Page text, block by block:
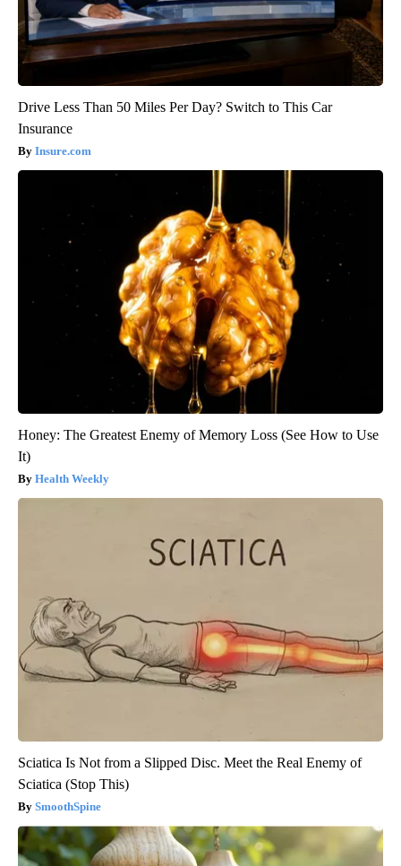
Drive Less Than 50 Miles Per Day? Switch to This Car
Insurance
Insure.com
Honey: The Greatest Enemy of Memory Loss (See How to Use
It)
Health Weekly
Sciatica Is Not from a Slipped Disc. Meet the Real Enemy of
Sciatica (Stop This)
SmoothSpine